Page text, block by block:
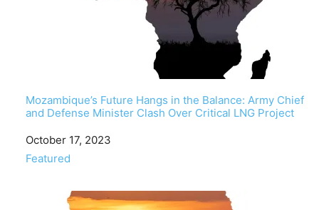
Mozambique’s Future Hangs in the Balance: Army Chief
and Defense Minister Clash Over Critical LNG Project
Date
October 17, 2023
In relation to
Featured